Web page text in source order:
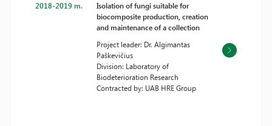
2018-2019 m.
Isolation of fungi suitable for
biocomposite production, creation
and maintenance of a collection
Project leader: Dr. Algimantas
Paškevičius
Division: Laboratory of
Biodeterioration Research
Contracted by: UAB HRE Group